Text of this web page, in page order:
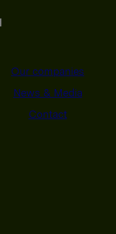
Our companies
News & Media
Contact